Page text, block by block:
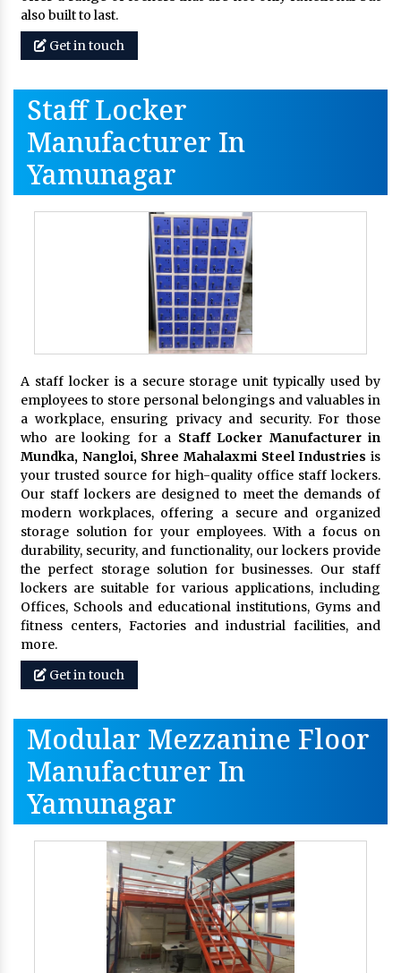
also built to last.
Get in touch
Staff Locker
Manufacturer In
Yamunagar
A staff locker is a secure storage unit typically used by
employees to store personal belongings and valuables in
a workplace, ensuring privacy and security. For those
who are looking for a Staff Locker Manufacturer in
Mundka, Nangloi, Shree Mahalaxmi Steel Industries is
your trusted source for high-quality office staff lockers.
Our staff lockers are designed to meet the demands of
modern workplaces, offering a secure and organized
storage solution for your employees. With a focus on
durability, security, and functionality, our lockers provide
the perfect storage solution for businesses. Our staff
lockers are suitable for various applications, including
Offices, Schools and educational institutions, Gyms and
fitness centers, Factories and industrial facilities, and
more.
Get in touch
Modular Mezzanine Floor
Manufacturer In
Yamunagar